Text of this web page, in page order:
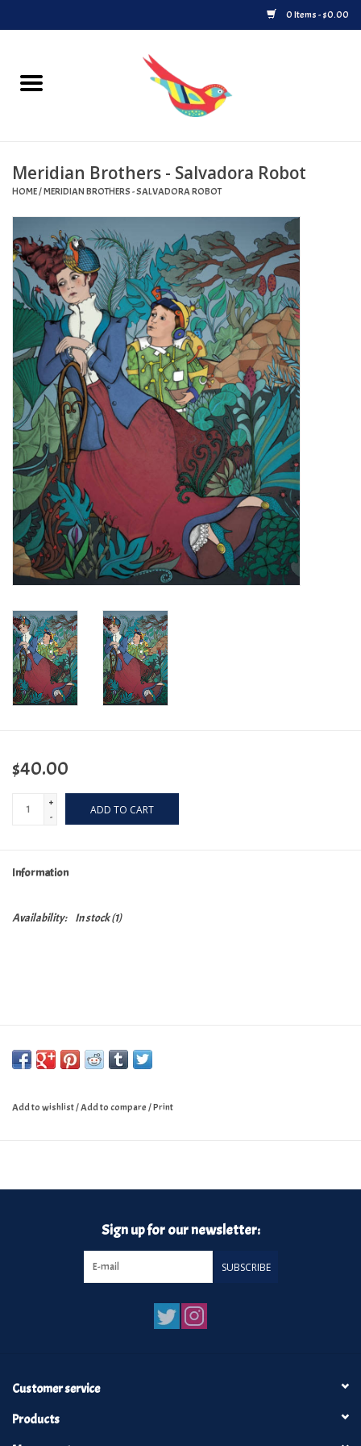
0 Items - $0.00
Home
Upcoming Releases
Played at Songbyrd
Record Store Day
Byrdland Records Label
Merch
Turntables and Accessories
Physical Gift Cards
E-Commerce Gift Cards
Rare & Preowned
New Columbia Record Club
Byrdland Records
Meridian Brothers - Salvadora Robot
HOME/MERIDIAN BROTHERS - SALVADORA ROBOT
$40.00
+
-
ADD TO CART
Information
Availability: In stock(1)
Add to wishlist/Add to compare/Print
Sign up for our newsletter:
SUBSCRIBE
Customer service
Products